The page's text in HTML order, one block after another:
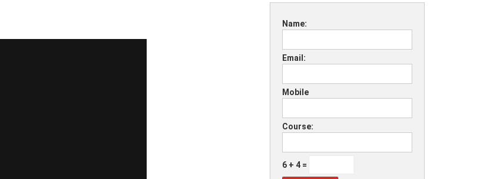
Name:
Email:
Mobile
Course:
6 + 4 =